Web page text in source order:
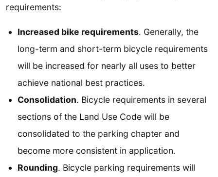
requirements:
Increased bike requirements. Generally, the
long-term and short-term bicycle requirements
will be increased for nearly all uses to better
achieve national best practices.
Consolidation. Bicycle requirements in several
sections of the Land Use Code will be
consolidated to the parking chapter and
become more consistent in application.
Rounding. Bicycle parking requirements will